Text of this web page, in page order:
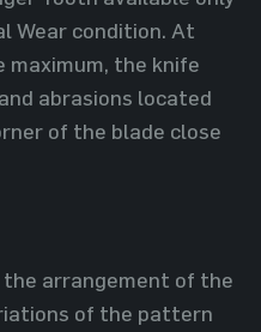
Wear condition. At
the knife
abrasions located
of the blade close
arrangement of the
of the pattern